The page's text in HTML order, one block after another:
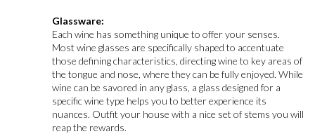
Glassware:
Each wine has something unique to offer your senses.
Most wine glasses are specifically shaped to accentuate
those defining characteristics, directing wine to key areas of
the tongue and nose, where they can be fully enjoyed. While
wine can be savored in any glass, a glass designed for a
specific wine type helps you to better experience its
nuances. Outfit your house with a nice set of stems you will
reap the rewards.